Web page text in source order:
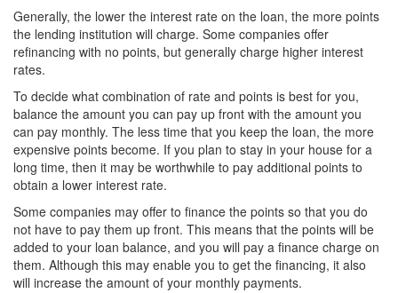
Generally, the lower the interest rate on the loan, the more points
the lending institution will charge. Some companies offer
refinancing with no points, but generally charge higher interest
rates.
To decide what combination of rate and points is best for you,
balance the amount you can pay up front with the amount you
can pay monthly. The less time that you keep the loan, the more
expensive points become. If you plan to stay in your house for a
long time, then it may be worthwhile to pay additional points to
obtain a lower interest rate.
Some companies may offer to finance the points so that you do
not have to pay them up front. This means that the points will be
added to your loan balance, and you will pay a finance charge on
them. Although this may enable you to get the financing, it also
will increase the amount of your monthly payments.